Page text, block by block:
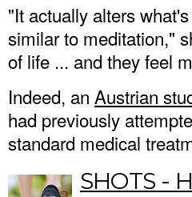
"It actually alters
similar to meditation,"
of life ... and they feel
Indeed, an Austrian
had previously
standard medical
SHOTS -